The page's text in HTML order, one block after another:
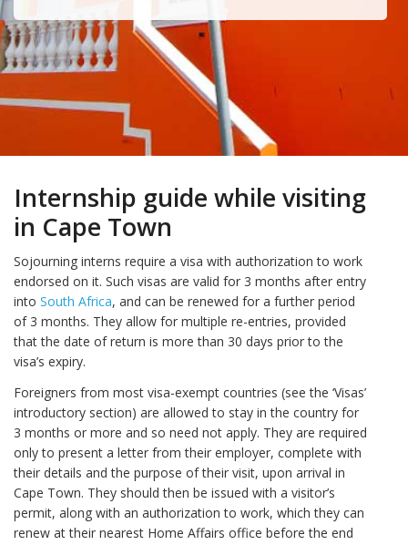
Internship guide while visiting
in Cape Town
Sojourning interns require a visa with authorization to work
endorsed on it. Such visas are valid for 3 months after entry
into South Africa, and can be renewed for a further period
of 3 months. They allow for multiple re-entries, provided
that the date of return is more than 30 days prior to the
visa’s expiry.
Foreigners from most visa-exempt countries (see the ‘Visas’
introductory section) are allowed to stay in the country for
3 months or more and so need not apply. They are required
only to present a letter from their employer, complete with
their details and the purpose of their visit, upon arrival in
Cape Town. They should then be issued with a visitor’s
permit, along with an authorization to work, which they can
renew at their nearest Home Affairs office before the end